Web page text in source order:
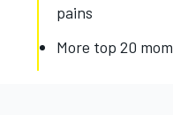
pains
More top 20